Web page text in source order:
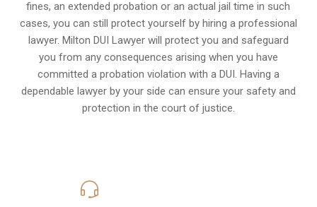
fines, an extended probation or an actual jail time in such
cases, you can still protect yourself by hiring a professional
lawyer. Milton DUI Lawyer will protect you and safeguard
you from any consequences arising when you have
committed a probation violation with a DUI. Having a
dependable lawyer by your side can ensure your safety and
protection in the court of justice.